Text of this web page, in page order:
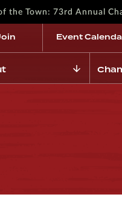
the Town: 73rd Annual
Event